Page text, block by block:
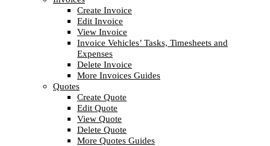
Create Invoice
Edit Invoice
View Invoice
Invoice Vehicles’ Tasks, Timesheets and
Expenses
Delete Invoice
More Invoices Guides
Quotes
Create Quote
Edit Quote
View Quote
Delete Quote
More Quotes Guides